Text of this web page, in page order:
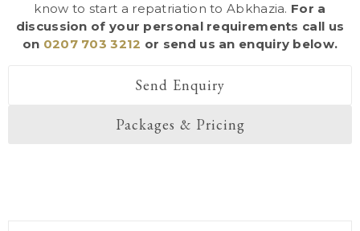
know to start a repatriation to Abkhazia. For a
discussion of your personal requirements call us
on 0207 703 3212 or send us an enquiry below.
Packages & Pricing
Send Enquiry